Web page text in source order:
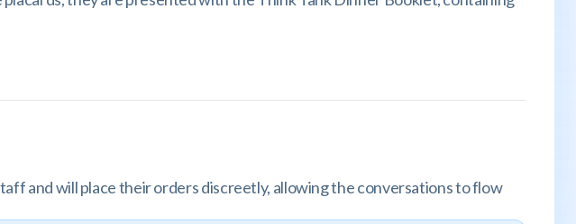
and will place their orders discreetly, allowing the conversations to flow